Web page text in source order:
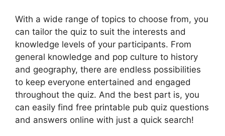
With a wide range of topics to choose from, you
can tailor the quiz to suit the interests and
knowledge levels of your participants. From
general knowledge and pop culture to history
and geography, there are endless possibilities
to keep everyone entertained and engaged
throughout the quiz. And the best part is, you
can easily find free printable pub quiz questions
and answers online with just a quick search!